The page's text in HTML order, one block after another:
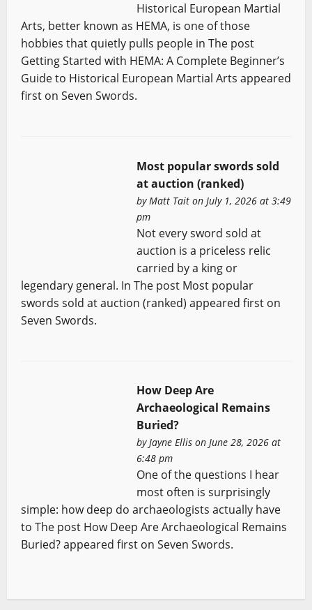
Historical European Martial
Arts, better known as HEMA, is one of those
hobbies that quietly pulls people in The post
Getting Started with HEMA: A Complete Beginner’s
Guide to Historical European Martial Arts appeared
first on Seven Swords.
Most popular swords sold
at auction (ranked)
byMatt Taiton July 1, 2026 at 3:49
pm
Not every sword sold at
auction is a priceless relic
carried by a king or
legendary general. In The post Most popular
swords sold at auction (ranked) appeared first on
Seven Swords.
How Deep Are
Archaeological Remains
Buried?
byJayne Ellison June 28, 2026 at
6:48 pm
One of the questions I hear
most often is surprisingly
simple: how deep do archaeologists actually have
to The post How Deep Are Archaeological Remains
Buried? appeared first on Seven Swords.